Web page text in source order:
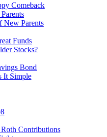
Comeback
New Parents
Funds
Stocks?
Bond
It Simple
Contributions